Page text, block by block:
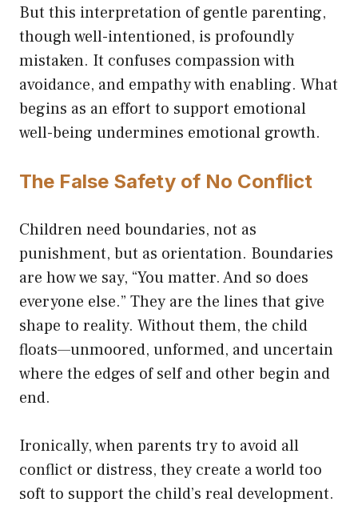
But this interpretation of gentle parenting,
though well-intentioned, is profoundly
mistaken. It confuses compassion with
avoidance, and empathy with enabling. What
begins as an effort to support emotional
well-being undermines emotional growth.
The False Safety of No Conflict
Children need boundaries, not as
punishment, but as orientation. Boundaries
are how we say, “You matter. And so does
everyone else.” They are the lines that give
shape to reality. Without them, the child
floats—unmoored, unformed, and uncertain
where the edges of self and other begin and
end.
Ironically, when parents try to avoid all
conflict or distress, they create a world too
soft to support the child’s real development.